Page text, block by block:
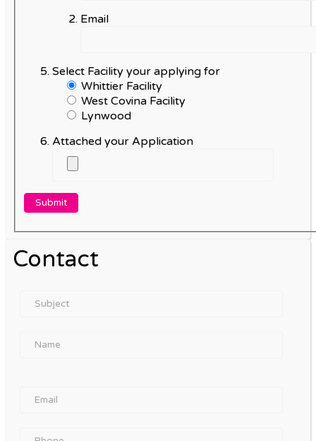
Email
Select Facility your applying for
Whittier Facility
West Covina Facility
Lynwood
Attached your Application
Contact